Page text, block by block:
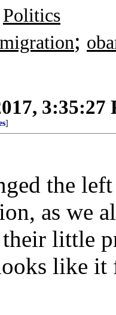
Politics
;
3:35:27
]
the
as we
little
like